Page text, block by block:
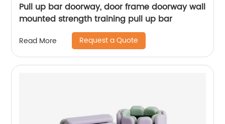
Pull up bar doorway, door frame doorway wall
mounted strength training pull up bar
Read More Request a Quote